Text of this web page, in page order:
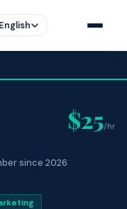
English
since 2026
$25/hr